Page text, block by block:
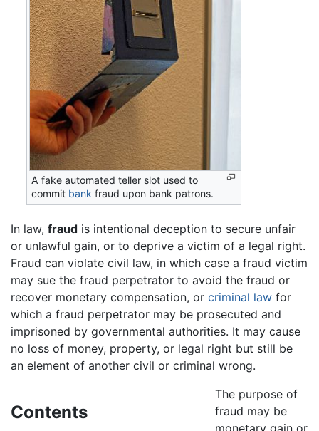
A fake automated teller slot used to
commit bank fraud upon bank patrons.
In law, fraud is intentional deception to secure unfair
or unlawful gain, or to deprive a victim of a legal right.
Fraud can violate civil law, in which case a fraud victim
may sue the fraud perpetrator to avoid the fraud or
recover monetary compensation, or criminal law for
which a fraud perpetrator may be prosecuted and
imprisoned by governmental authorities. It may cause
no loss of money, property, or legal right but still be
an element of another civil or criminal wrong.
Contents
The purpose of
fraud may be
monetary gain or